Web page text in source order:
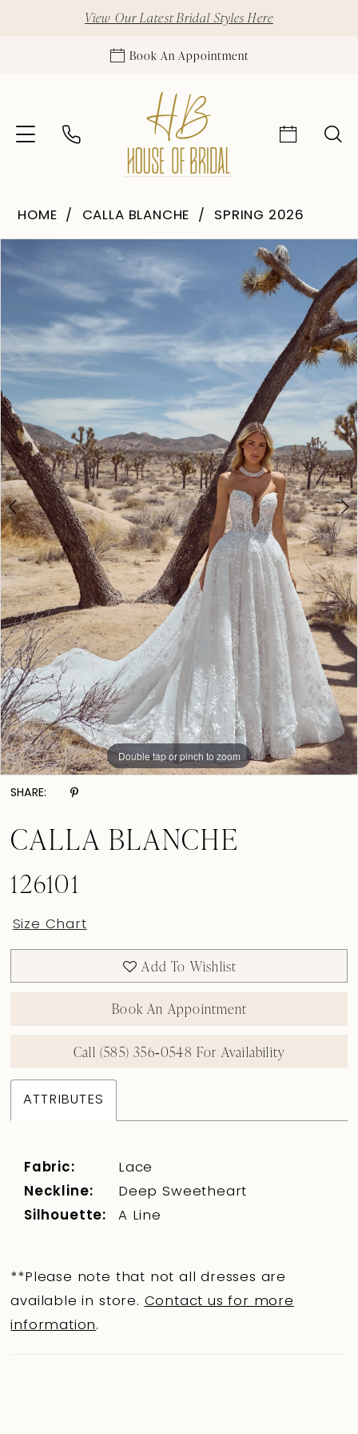
View Our Latest Bridal Styles Here
Book An Appointment
HOME CALLA BLANCHE SPRING 2026
Views
Carousel
to
2
3
Double tap or pinch to zoom
Double tap or pinch to zoom
Double tap or pinch to zoom
SHARE:
CALLA BLANCHE
126101
Size Chart
Add To Wishlist
Book An Appointment
Call (585) 356‑0548 For Availability
ATTRIBUTES
Fabric:
Lace
Neckline:
Deep Sweetheart
Silhouette:
A Line
**Please note that not all dresses are
available in store. Contact us for more
information.